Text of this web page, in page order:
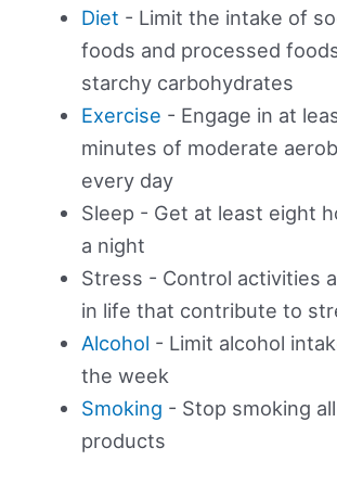
Diet - Limit the intake of
foods and processed
starchy carbohydrates
Exercise - Engage in at
minutes of moderate
every day
Sleep - Get at least eight
a night
Stress - Control activities
in life that contribute to
Alcohol - Limit alcohol
the week
Smoking - Stop smoking
products